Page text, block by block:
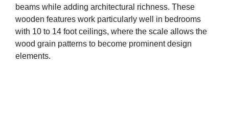
beams while adding architectural richness. These
wooden features work particularly well in bedrooms
with 10 to 14 foot ceilings, where the scale allows the
wood grain patterns to become prominent design
elements.